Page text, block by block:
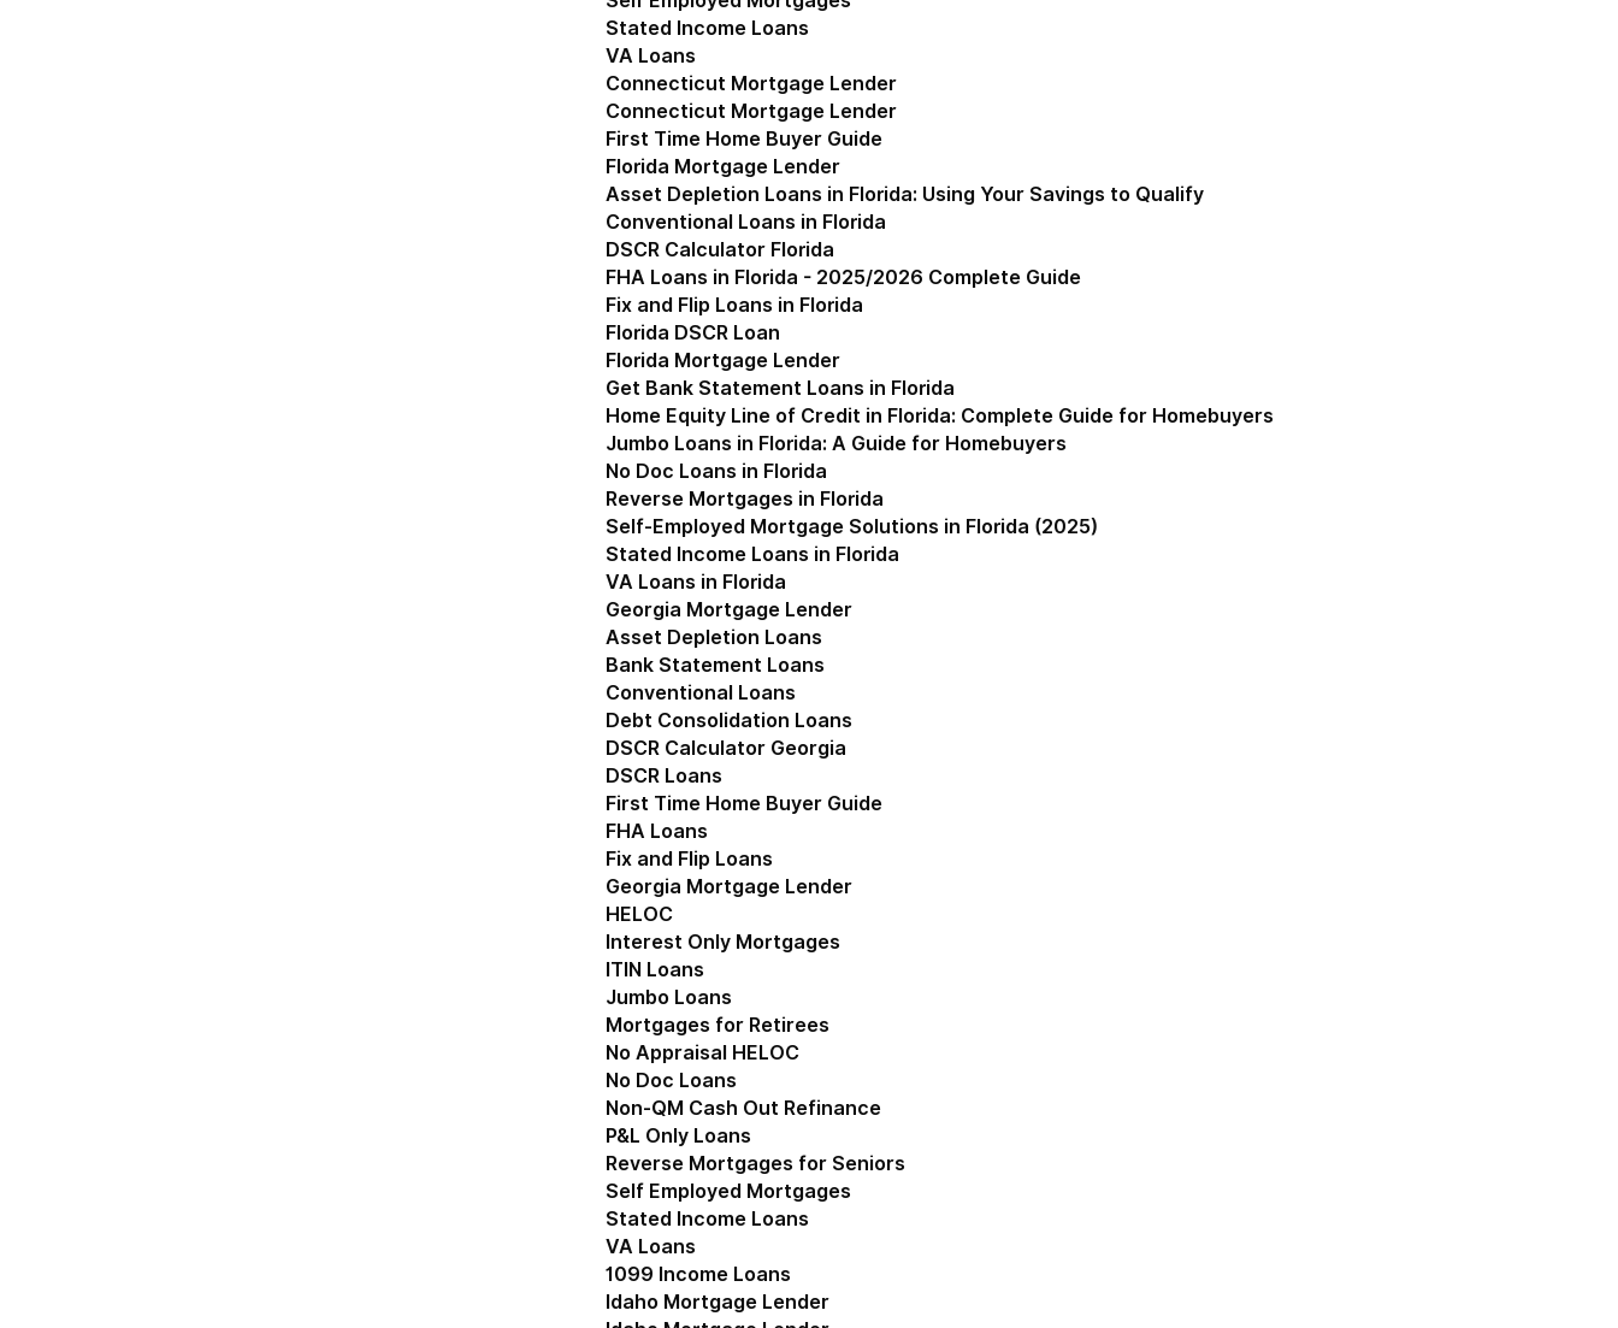
Stated Income Loans
VA Loans
Connecticut Mortgage Lender
Connecticut Mortgage Lender
First Time Home Buyer Guide
Florida Mortgage Lender
Show submenu for Florida Mortgage Lender
Asset Depletion Loans in Florida: Using Your Savings to Qualify
Conventional Loans in Florida
DSCR Calculator Florida
FHA Loans in Florida - 2025/2026 Complete Guide
Fix and Flip Loans in Florida
Florida DSCR Loan
Florida Mortgage Lender
Get Bank Statement Loans in Florida
Home Equity Line of Credit in Florida: Complete Guide for Homebuyers
Jumbo Loans in Florida: A Guide for Homebuyers
No Doc Loans in Florida
Reverse Mortgages in Florida
Self-Employed Mortgage Solutions in Florida (2025)
Stated Income Loans in Florida
VA Loans in Florida
Georgia Mortgage Lender
Asset Depletion Loans
Bank Statement Loans
Conventional Loans
Debt Consolidation Loans
DSCR Calculator Georgia
DSCR Loans
First Time Home Buyer Guide
FHA Loans
Fix and Flip Loans
Georgia Mortgage Lender
HELOC
Interest Only Mortgages
ITIN Loans
Jumbo Loans
Mortgages for Retirees
No Appraisal HELOC
No Doc Loans
Non-QM Cash Out Refinance
P&L Only Loans
Reverse Mortgages for Seniors
Self Employed Mortgages
Stated Income Loans
VA Loans
1099 Income Loans
Idaho Mortgage Lender